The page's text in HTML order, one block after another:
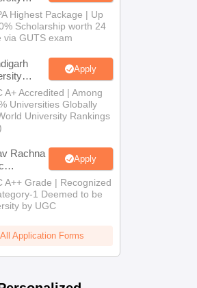
PG 2020
Paper
Download
Highest Package | Up
Scholarship worth 24
via GUTS exam
Apply
A+ Accredited | Among
Universities Globally
University Rankings
Rachna
Apply
A++ Grade | Recognized
1 Deemed to be
by UGC
Application Forms